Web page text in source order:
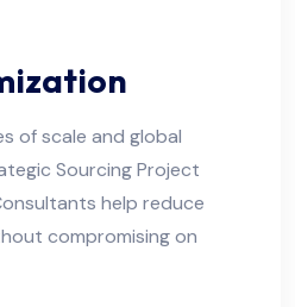
of scale and global
Sourcing Project
help reduce
compromising on